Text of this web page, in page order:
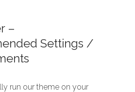
–
Settings /
run our theme on your